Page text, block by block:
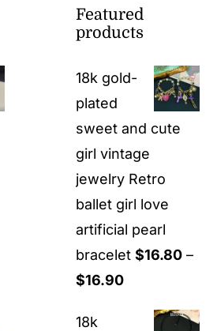
Featured
products
18k gold-
plated
sweet and cute
girl vintage
jewelry Retro
ballet girl love
artificial pearl
bracelet $16.80 –
$16.90Price
18k